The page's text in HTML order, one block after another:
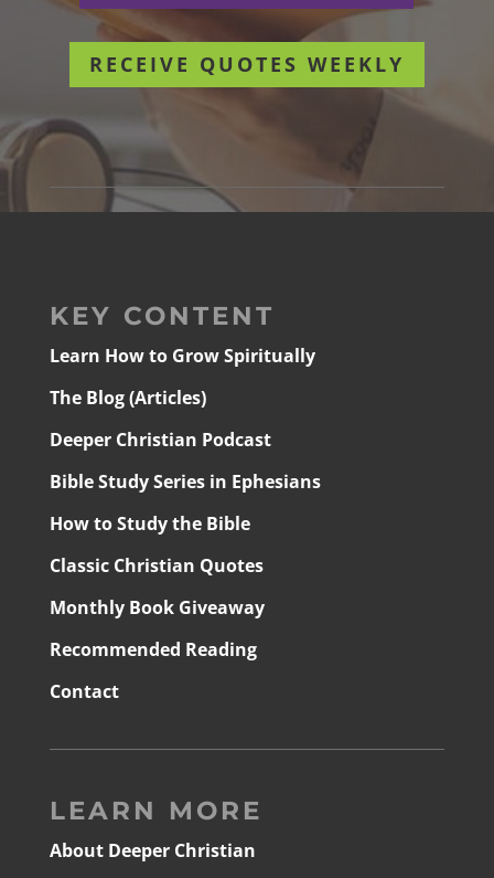
RECEIVE QUOTES WEEKLY
KEY CONTENT
Learn How to Grow Spiritually
The Blog (Articles)
Deeper Christian Podcast
Bible Study Series in Ephesians
How to Study the Bible
Classic Christian Quotes
Monthly Book Giveaway
Recommended Reading
Contact
LEARN MORE
About Deeper Christian